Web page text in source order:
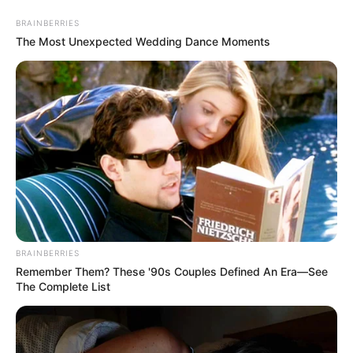
content
Goat
Goat vs Zombies
March 11, 2024 byarcade_theme
Ram your goat into zombies! Demolish cars.
Ride on roller coaster. Explode bombs. Attach
BRAINBERRIES
The Most Unexpected Wedding Dance Moments
BRAINBERRIES
Remember Them? These '90s Couples Defined An Era—See
The Complete List